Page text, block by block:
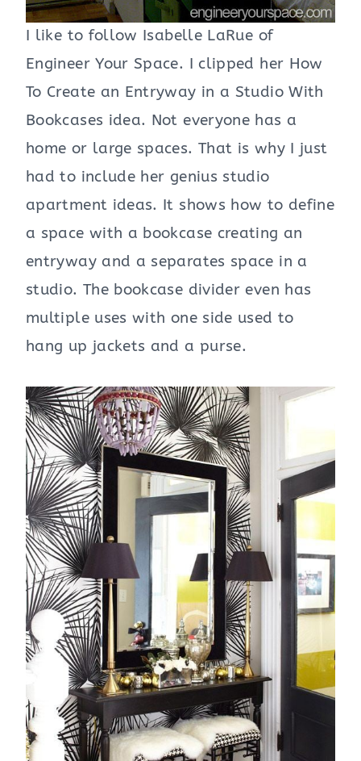
I like to follow Isabelle LaRue of
Engineer Your Space. I clipped her How
To Create an Entryway in a Studio With
Bookcases idea. Not everyone has a
home or large spaces. That is why I just
had to include her genius studio
apartment ideas. It shows how to define
a space with a bookcase creating an
entryway and a separates space in a
studio. The bookcase divider even has
multiple uses with one side used to
hang up jackets and a purse.